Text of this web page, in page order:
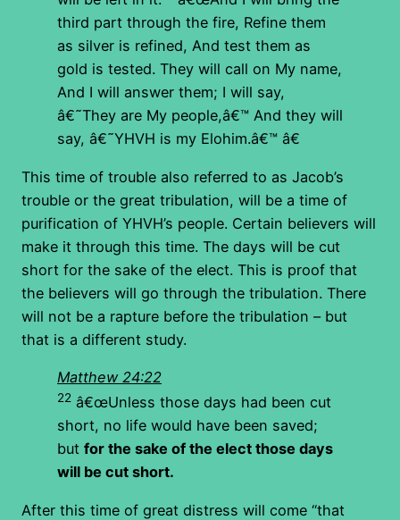
third part through the fire, Refine them
as silver is refined, And test them as
gold is tested. They will call on My name,
And I will answer them; I will say,
â€˜They are My people,â€™ And they will
say, â€˜YHVH is my Elohim.â€™ â€
This time of trouble also referred to as Jacob’s
trouble or the great tribulation, will be a time of
purification of YHVH’s people. Certain believers will
make it through this time. The days will be cut
short for the sake of the elect. This is proof that
the believers will go through the tribulation. There
will not be a rapture before the tribulation – but
that is a different study.
Matthew 24:22
22 â€œUnless those days had been cut
short, no life would have been saved;
but for the sake of the elect those days
will be cut short.
After this time of great distress will come “that